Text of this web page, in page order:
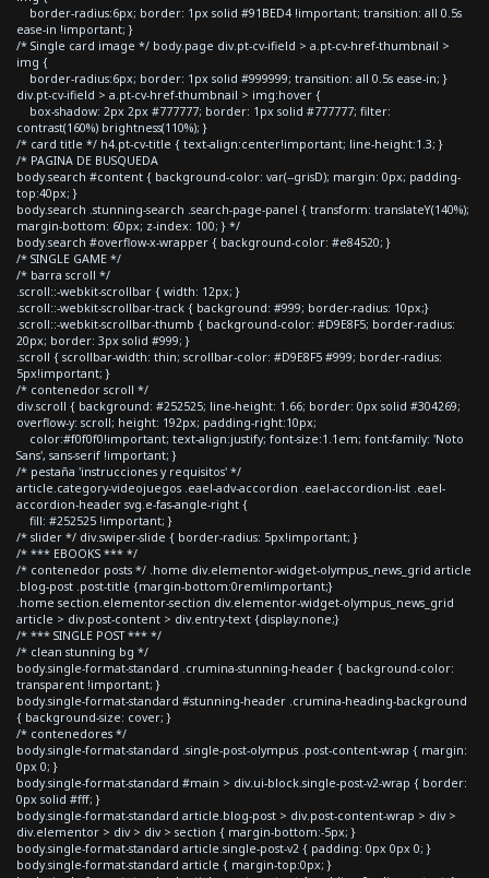
border-radius:6px; border: 1px solid #91BED4 !important; transition: all 0.5s
ease-in !important; }
/* Single card image */ body.page div.pt-cv-ifield > a.pt-cv-href-thumbnail >
img {
border-radius:6px; border: 1px solid #999999; transition: all 0.5s ease-in; }
div.pt-cv-ifield > a.pt-cv-href-thumbnail > img:hover {
box-shadow: 2px 2px #777777; border: 1px solid #777777; filter:
contrast(160%) brightness(110%); }
/* card title */ h4.pt-cv-title { text-align:center!important; line-height:1.3; }
/* PAGINA DE BUSQUEDA
body.search #content { background-color: var(--grisD); margin: 0px; padding-
top:40px; }
body.search .stunning-search .search-page-panel { transform: translateY(140%);
margin-bottom: 60px; z-index: 100; } */
body.search #overflow-x-wrapper { background-color: #e84520; }
/* SINGLE GAME */
/* barra scroll */
.scroll::-webkit-scrollbar { width: 12px; }
.scroll::-webkit-scrollbar-track { background: #999; border-radius: 10px;}
.scroll::-webkit-scrollbar-thumb { background-color: #D9E8F5; border-radius:
20px; border: 3px solid #999; }
.scroll { scrollbar-width: thin; scrollbar-color: #D9E8F5 #999; border-radius:
5px!important; }
/* contenedor scroll */
div.scroll { background: #252525; line-height: 1.66; border: 0px solid #304269;
overflow-y: scroll; height: 192px; padding-right:10px;
color:#f0f0f0!important; text-align:justify; font-size:1.1em; font-family: 'Noto
Sans', sans-serif !important; }
/* pestaña 'instrucciones y requisitos' */
article.category-videojuegos .eael-adv-accordion .eael-accordion-list .eael-
accordion-header svg.e-fas-angle-right {
fill: #252525 !important; }
/* slider */ div.swiper-slide { border-radius: 5px!important; }
/* *** EBOOKS *** */
/* contenedor posts */ .home div.elementor-widget-olympus_news_grid article
.blog-post .post-title {margin-bottom:0rem!important;}
.home section.elementor-section div.elementor-widget-olympus_news_grid
article > div.post-content > div.entry-text {display:none;}
/* *** SINGLE POST *** */
/* clean stunning bg */
body.single-format-standard .crumina-stunning-header { background-color:
transparent !important; }
body.single-format-standard #stunning-header .crumina-heading-background
{ background-size: cover; }
/* contenedores */
body.single-format-standard .single-post-olympus .post-content-wrap { margin:
0px 0; }
body.single-format-standard #main > div.ui-block.single-post-v2-wrap { border:
0px solid #fff; }
body.single-format-standard article.blog-post > div.post-content-wrap > div >
div.elementor > div > div > section { margin-bottom:-5px; }
body.single-format-standard article.single-post-v2 { padding: 0px 0px 0; }
body.single-format-standard article { margin-top:0px; }